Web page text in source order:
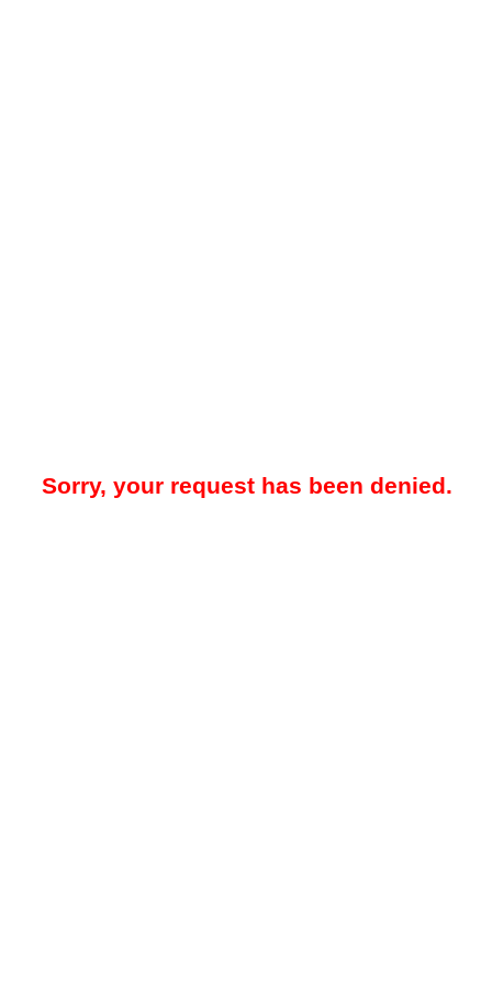
Sorry, your request has been denied.